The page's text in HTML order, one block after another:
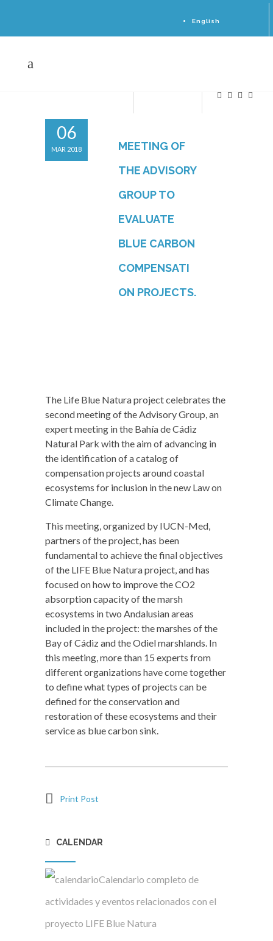
English
06
MAR 2018
MEETING OF
THE ADVISORY
GROUP TO
EVALUATE
BLUE CARBON
COMPENSATI
ON PROJECTS.
The Life Blue Natura project celebrates the
second meeting of the Advisory Group, an
expert meeting in the Bahía de Cádiz
Natural Park with the aim of advancing in
the identification of a catalog of
compensation projects around coastal
ecosystems for inclusion in the new Law on
Climate Change.
This meeting, organized by IUCN-Med,
partners of the project, has been
fundamental to achieve the final objectives
of the LIFE Blue Natura project, and has
focused on how to improve the CO2
absorption capacity of the marsh
ecosystems in two Andalusian areas
included in the project: the marshes of the
Bay of Cádiz and the Odiel marshlands. In
this meeting, more than 15 experts from
different organizations have come together
to define what types of projects can be
defined for the conservation and
restoration of these ecosystems and their
service as blue carbon sink.
Print Post
CALENDAR
Calendario completo de
actividades y eventos relacionados con el
proyecto LIFE Blue Natura